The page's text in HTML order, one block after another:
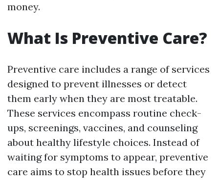
money.
What Is Preventive Care?
Preventive care includes a range of services
designed to prevent illnesses or detect
them early when they are most treatable.
These services encompass routine check-
ups, screenings, vaccines, and counseling
about healthy lifestyle choices. Instead of
waiting for symptoms to appear, preventive
care aims to stop health issues before they